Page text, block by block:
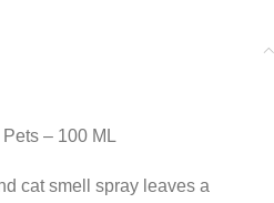
– 100 ML
cat smell spray leaves a